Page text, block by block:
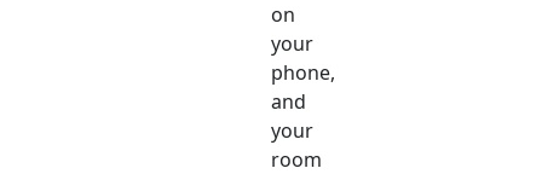
on
your
phone,
and
your
room